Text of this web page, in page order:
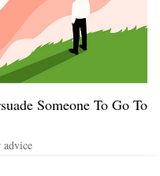
Someone To Go To
advice